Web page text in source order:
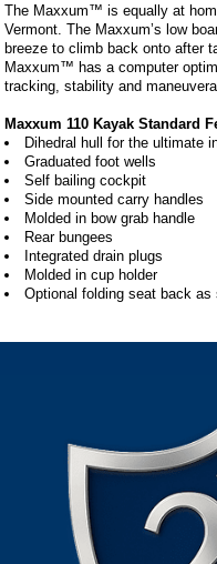
The Maxxum™ is equally at
Vermont. The Maxxum’s low
breeze to climb back onto after
Maxxum™ has a computer
tracking, stability and
Maxxum 110 Kayak Standard
Dihedral hull for the ultimate
Graduated foot wells
Self bailing cockpit
Side mounted carry handles
Molded in bow grab handle
Rear bungees
Integrated drain plugs
Molded in cup holder
Optional folding seat back as